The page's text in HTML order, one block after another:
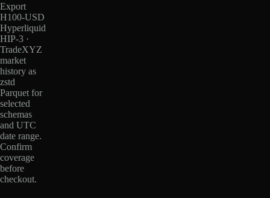
Export
H100-USD
Hyperliquid
HIP-3 ·
TradeXYZ
market
history as
zstd
Parquet for
selected
schemas
and UTC
date range.
Confirm
coverage
before
checkout.